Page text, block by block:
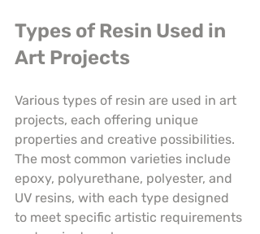
Types of Resin Used in
Art Projects
Various types of resin are used in art
projects, each offering unique
properties and creative possibilities.
The most common varieties include
epoxy, polyurethane, polyester, and
UV resins, with each type designed
to meet specific artistic requirements